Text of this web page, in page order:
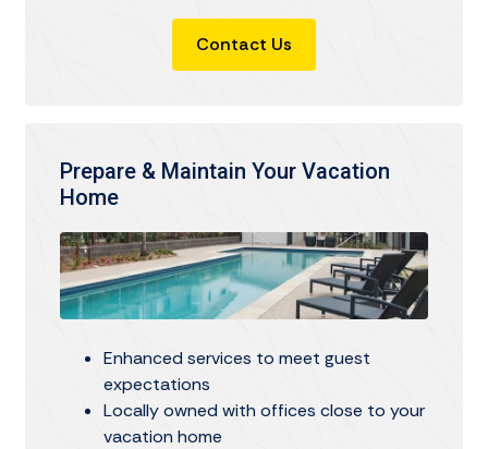
Contact Us
Prepare & Maintain Your Vacation
Home
Enhanced services to meet guest
expectations
Locally owned with offices close to your
vacation home